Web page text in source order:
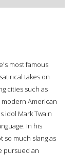
most famous
takes on
cities such as
modern American
idol Mark Twain
In his
so much slang as
pursued an